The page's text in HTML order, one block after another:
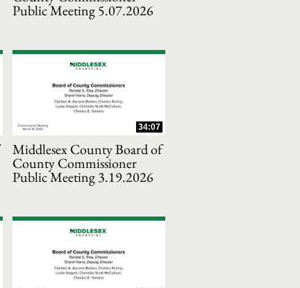
Public Meeting 5.07.2026
34:07
Middlesex County Board of
County Commissioner
Public Meeting 3.19.2026